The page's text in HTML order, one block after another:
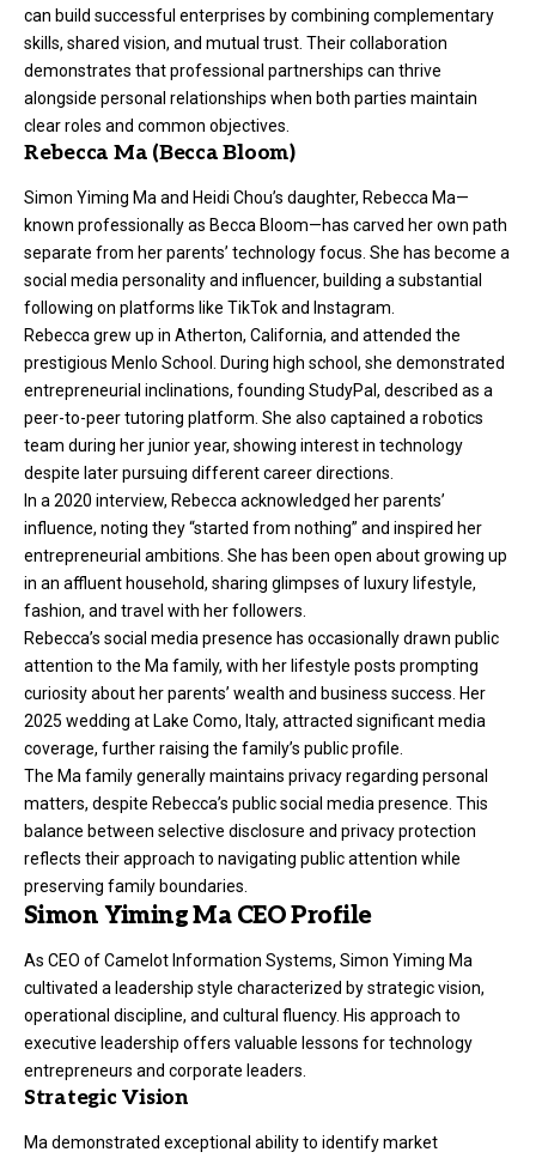
can build successful enterprises by combining complementary
skills, shared vision, and mutual trust. Their collaboration
demonstrates that professional partnerships can thrive
alongside personal relationships when both parties maintain
clear roles and common objectives.
Rebecca Ma (Becca Bloom)
Simon Yiming Ma and Heidi Chou’s daughter, Rebecca Ma—
known professionally as Becca Bloom—has carved her own path
separate from her parents’ technology focus. She has become a
social media personality and influencer, building a substantial
following on platforms like TikTok and Instagram.
Rebecca grew up in Atherton, California, and attended the
prestigious Menlo School. During high school, she demonstrated
entrepreneurial inclinations, founding StudyPal, described as a
peer-to-peer tutoring platform. She also captained a robotics
team during her junior year, showing interest in technology
despite later pursuing different career directions.
In a 2020 interview, Rebecca acknowledged her parents’
influence, noting they “started from nothing” and inspired her
entrepreneurial ambitions. She has been open about growing up
in an affluent household, sharing glimpses of luxury lifestyle,
fashion, and travel with her followers.
Rebecca’s social media presence has occasionally drawn public
attention to the Ma family, with her lifestyle posts prompting
curiosity about her parents’ wealth and business success. Her
2025 wedding at Lake Como, Italy, attracted significant media
coverage, further raising the family’s public profile.
The Ma family generally maintains privacy regarding personal
matters, despite Rebecca’s public social media presence. This
balance between selective disclosure and privacy protection
reflects their approach to navigating public attention while
preserving family boundaries.
Simon Yiming Ma CEO Profile
As CEO of Camelot Information Systems, Simon Yiming Ma
cultivated a leadership style characterized by strategic vision,
operational discipline, and cultural fluency. His approach to
executive leadership offers valuable lessons for technology
entrepreneurs and corporate leaders.
Strategic Vision
Ma demonstrated exceptional ability to identify market